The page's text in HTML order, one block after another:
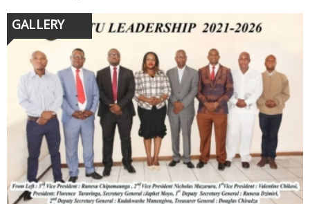
GALLERY